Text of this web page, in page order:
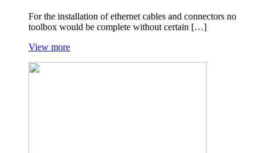
For the installation of ethernet cables and connectors no
toolbox would be complete without certain […]
View more